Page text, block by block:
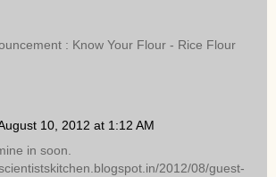
: Know Your Flour - Rice Flour
10, 2012 at 1:12 AM
in soon.
2012/08/guest-